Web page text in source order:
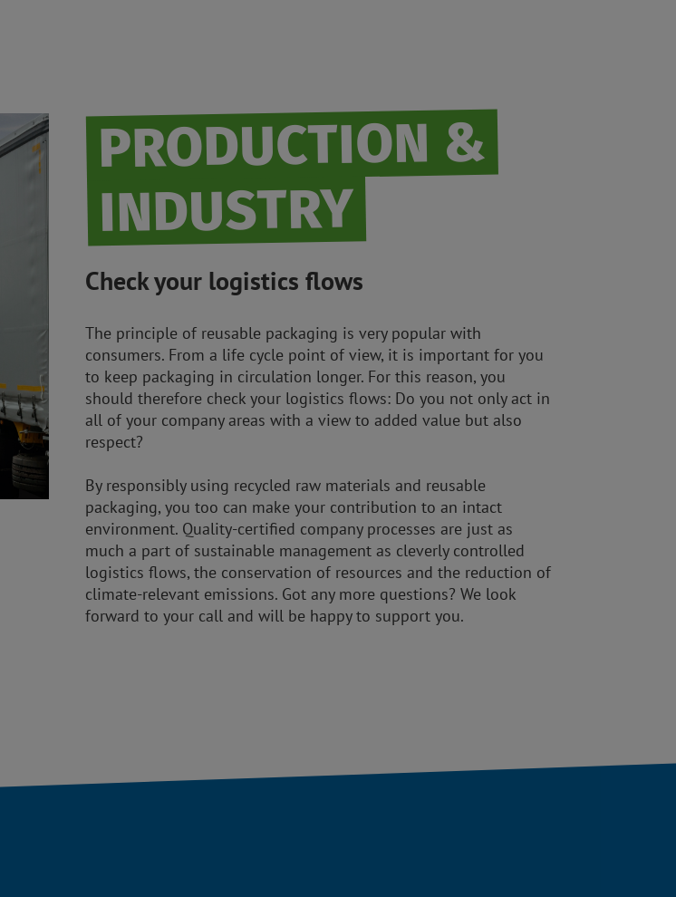
PRODUCTION &
INDUSTRY
Check your logistics flows
The principle of reusable packaging is very popular with
consumers. From a life cycle point of view, it is important for you
to keep packaging in circulation longer. For this reason, you
should therefore check your logistics flows: Do you not only act in
all of your company areas with a view to added value but also
respect?
By responsibly using recycled raw materials and reusable
packaging, you too can make your contribution to an intact
environment. Quality-certified company processes are just as
much a part of sustainable management as cleverly controlled
logistics flows, the conservation of resources and the reduction of
climate-relevant emissions. Got any more questions? We look
forward to your call and will be happy to support you.